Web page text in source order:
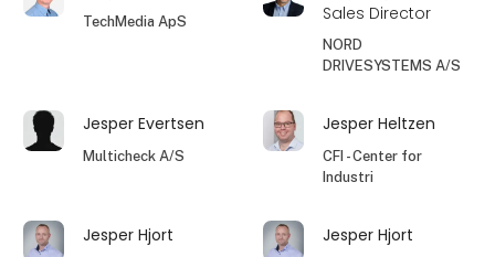
TechMedia ApS
Sales Director
NORD
DRIVESYSTEMS A/S
Jesper Evertsen
Multicheck A/S
Jesper Heltzen
CFI - Center for
Industri
Jesper Hjort Jesper Hjort